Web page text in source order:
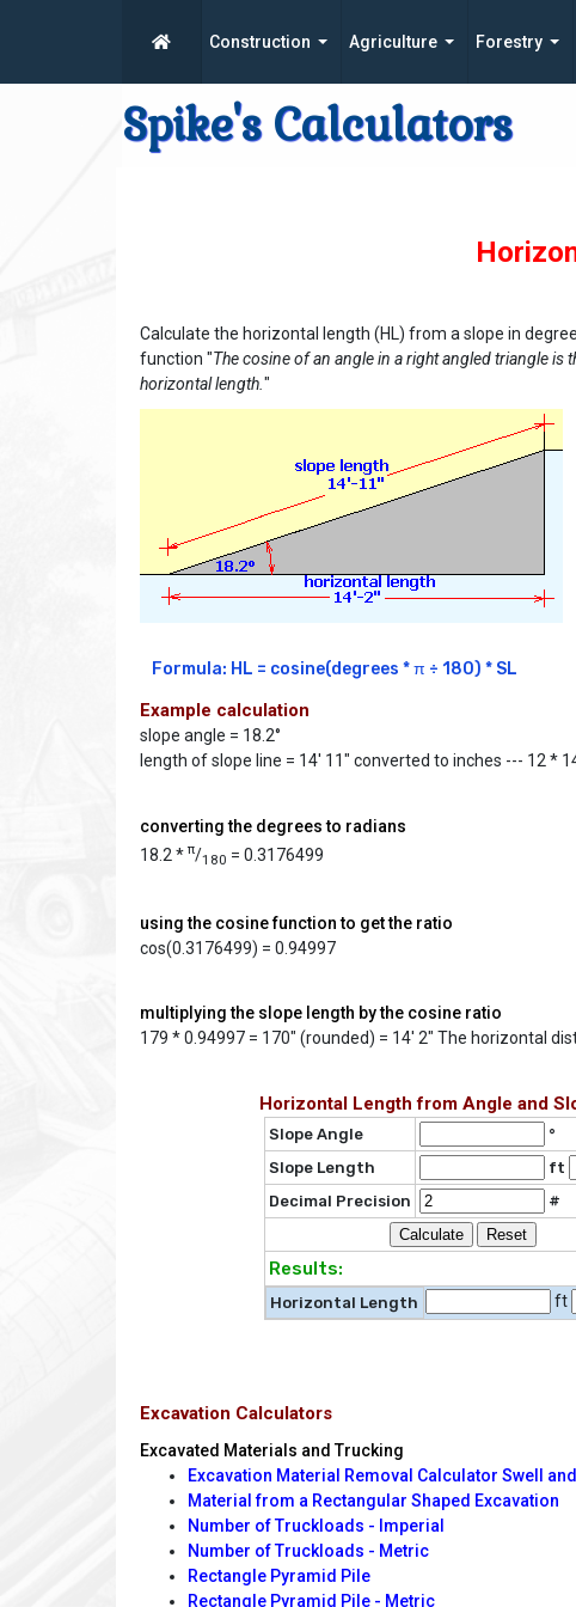
Construction Agriculture Forestry
Spike's Calculators
Calculate the horizontal length (HL) from a slope in
function "The cosine of an angle in a right angled triangle is
horizontal length. "
Formula: HL = cosine(degrees * π ÷ 180) * SL
Example calculation
slope angle = 18.2°
length of slope line = 14' 11" converted to inches --- 12 *
converting the degrees to radians
18.2 * π/180 = 0.3176499
using the cosine function to get the ratio
cos(0.3176499) = 0.94997
multiplying the slope length by the cosine ratio
179 * 0.94997 = 170" (rounded) = 14' 2" The horizontal
Horizontal Length from Angle and
Slope Angle
°
Slope Length
ft
Decimal Precision
#
Results:
Horizontal Length ft
Excavation Calculators
Excavated Materials and Trucking
Excavation Material Removal Calculator Swell
Material from a Rectangular Shaped Excavation
Number of Truckloads - Imperial
Number of Truckloads - Metric
Rectangle Pyramid Pile
Rectangle Pyramid Pile - Metric